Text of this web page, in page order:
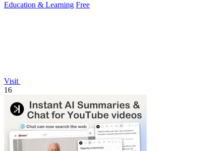
Education & Learning Free
Visit
16